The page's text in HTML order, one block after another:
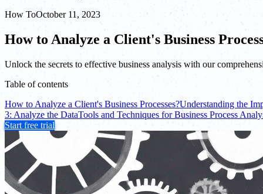
How ToOctober 11, 2023
How to Analyze a Client's Business
Unlock the secrets to effective business analysis with our
Table of contents
How to Analyze a Client's Business Processes?Understanding the
3: Analyze the DataTools and Techniques for Business Process
Start free trial